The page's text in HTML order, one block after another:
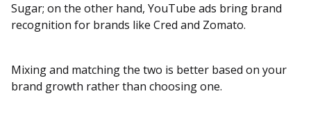
Sugar; on the other hand, YouTube ads bring brand
recognition for brands like Cred and Zomato.
Mixing and matching the two is better based on your
brand growth rather than choosing one.